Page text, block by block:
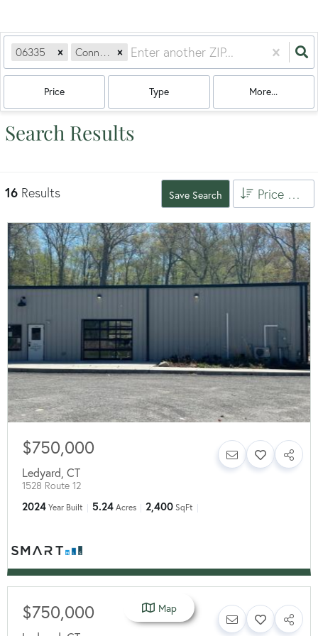
06335 Connecticut
Price Type More...
Search Results
16 Results Save Search Price High to Low
$750,000
Ledyard, CT
1528 Route 12
2024 Year Built 5.24 Acres 2,400 SqFt
$750,000 Map